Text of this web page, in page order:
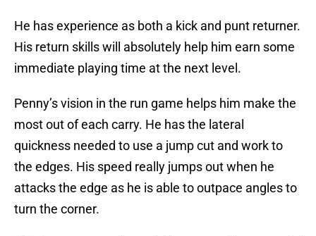
He has experience as both a kick and punt returner.
His return skills will absolutely help him earn some
immediate playing time at the next level.
Penny’s vision in the run game helps him make the
most out of each carry. He has the lateral
quickness needed to use a jump cut and work to
the edges. His speed really jumps out when he
attacks the edge as he is able to outpace angles to
turn the corner.